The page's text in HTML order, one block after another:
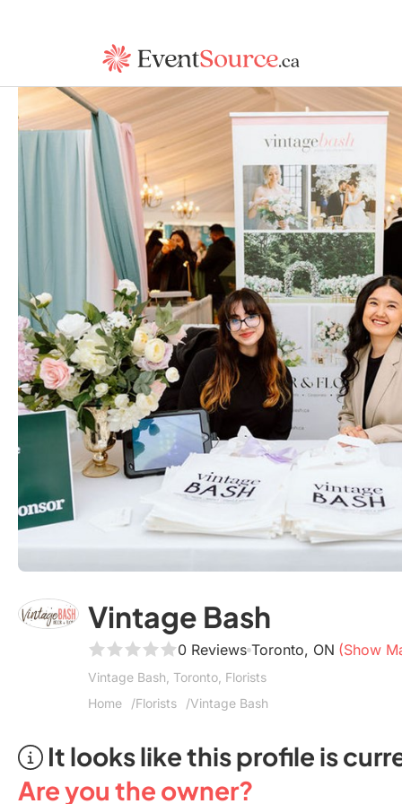
Vintage Bash
0 Reviews Toronto, ON (Show
Vintage Bash, Toronto, Florists
Home
Florists Vintage Bash
It looks like this profile is
Are you the owner?